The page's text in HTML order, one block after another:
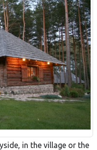
in the village or the